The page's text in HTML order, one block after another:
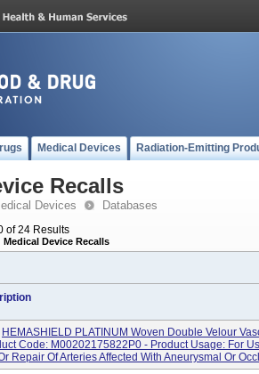
Medical Devices Radiation-Emitting
Recalls
Devices Databases
of 24 Results
Medical Device Recalls
HEMASHIELD PLATINUM Woven Double Velour
Code: M00202175822P0 - Product Usage: For
Repair Of Arteries Affected With Aneurysmal Or